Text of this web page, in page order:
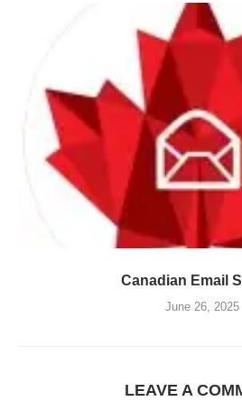
Canadian Email
June 26, 2025
LEAVE A